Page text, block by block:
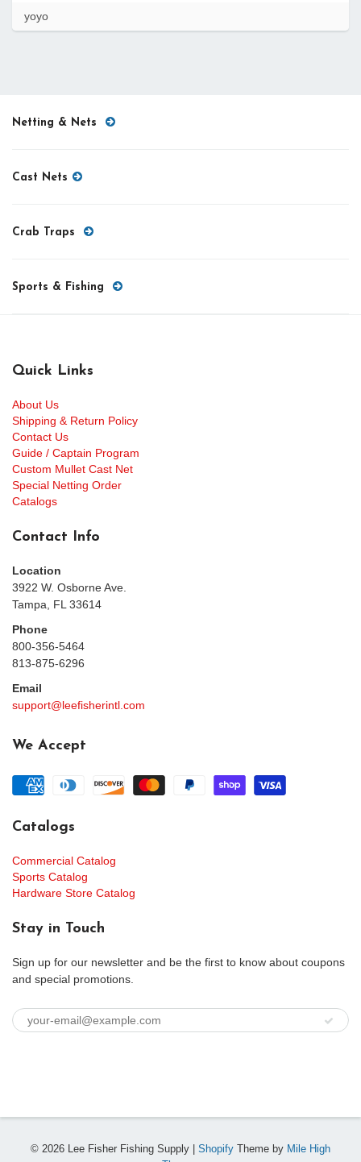
yoyo
Netting & Nets
Cast Nets
Crab Traps
Sports & Fishing
Quick Links
About Us
Shipping & Return Policy
Contact Us
Guide / Captain Program
Custom Mullet Cast Net
Special Netting Order
Catalogs
Contact Info
Location
3922 W. Osborne Ave.
Tampa, FL 33614
Phone
800-356-5464
813-875-6296
Email
support@leefisherintl.com
We Accept
Catalogs
Commercial Catalog
Sports Catalog
Hardware Store Catalog
Stay in Touch
Sign up for our newsletter and be the first to know about coupons
and special promotions.
© 2026 Lee Fisher Fishing Supply | Shopify Theme by Mile High